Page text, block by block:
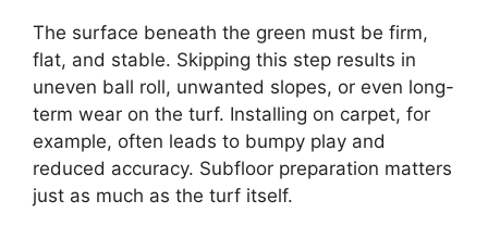
The surface beneath the green must be firm,
flat, and stable. Skipping this step results in
uneven ball roll, unwanted slopes, or even long-
term wear on the turf. Installing on carpet, for
example, often leads to bumpy play and
reduced accuracy. Subfloor preparation matters
just as much as the turf itself.